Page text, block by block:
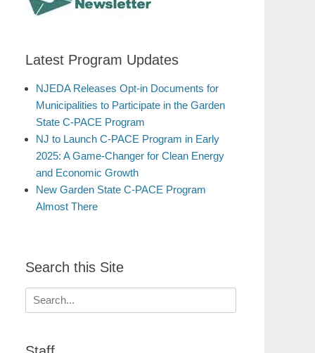
Latest Program Updates
NJEDA Releases Opt-in Documents for
Municipalities to Participate in the Garden
State C-PACE Program
NJ to Launch C-PACE Program in Early
2025: A Game-Changer for Clean Energy
and Economic Growth
New Garden State C-PACE Program
Almost There
Search this Site
Search
for: